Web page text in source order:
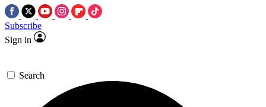
Subscribe
Sign in
Search